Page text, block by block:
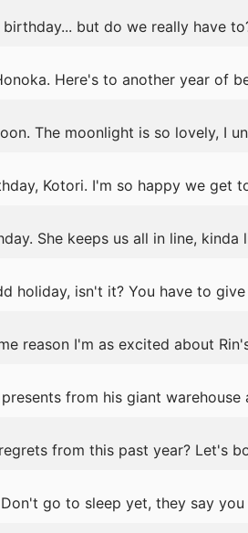
but do we really have
Here's to another year of
The moonlight is so lovely, I
Kotori. I'm so happy we get
She keeps us all in line, kinda
holiday, isn't it? You have to
reason I'm as excited about
from his giant
from this past year? Let's
go to sleep yet, they say